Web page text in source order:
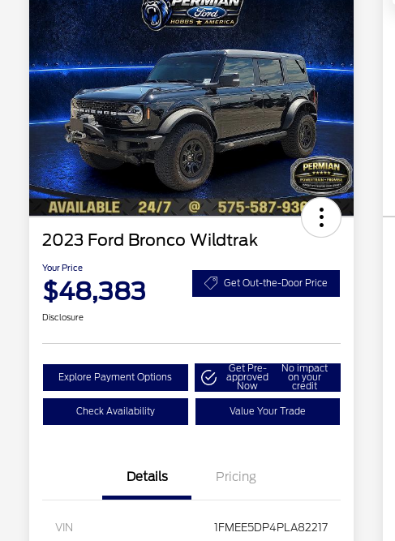
2023 Ford Bronco Wildtrak
Your Price
$48,383 Get Out-the-Door Price
Disclosure
Explore Payment Options
Get Pre-
approved
Now
No impact
on your
credit
Check Availability Value Your Trade
Details Pricing
VIN 1FMEE5DP4PLA82217